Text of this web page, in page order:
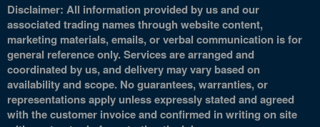
Disclaimer: All information provided by us and our
associated trading names through website content,
marketing materials, emails, or verbal communication is for
general reference only. Services are arranged and
coordinated by us, and delivery may vary based on
availability and scope. No guarantees, warranties, or
representations apply unless expressly stated and agreed
with the customer invoice and confirmed in writing on site